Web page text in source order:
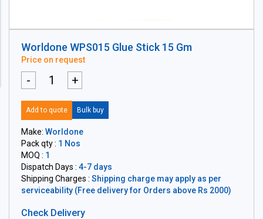
Worldone WPS015 Glue Stick 15 Gm
Price on request
- +
Add to quote Bulk buy
Make: Worldone
Pack qty : 1 Nos
MOQ : 1
Dispatch Days : 4-7 days
Shipping Charges : Shipping charge may apply as per
serviceability (Free delivery for Orders above Rs 2000)
Check Delivery